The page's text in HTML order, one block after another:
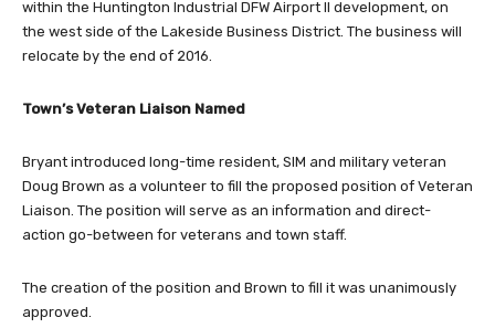
within the Huntington Industrial DFW Airport II development, on
the west side of the Lakeside Business District. The business will
relocate by the end of 2016.
Town’s Veteran Liaison Named
Bryant introduced long-time resident, SIM and military veteran
Doug Brown as a volunteer to fill the proposed position of Veteran
Liaison. The position will serve as an information and direct-
action go-between for veterans and town staff.
The creation of the position and Brown to fill it was unanimously
approved.